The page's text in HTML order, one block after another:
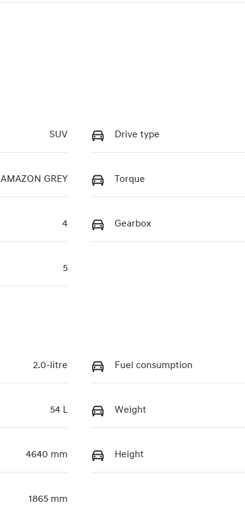
SUV Drive type
AMAZON GREY Torque
4 Gearbox
5
2.0-litre Fuel consumption
54 L Weight
4640 mm Height
1865 mm